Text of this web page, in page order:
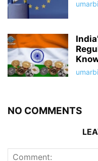
NO COMMENTS